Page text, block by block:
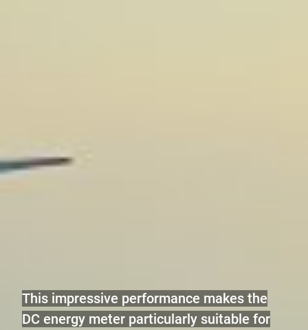
This impressive performance makes the
DC energy meter particularly suitable for